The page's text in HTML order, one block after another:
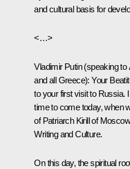
and cultural basis for
<…>
Vladimir Putin(speaking to
and all Greece): Your
to your first visit to Russia.
time to come today, when
of Patriarch Kirill of
Writing and Culture.
On this day, the spiritual